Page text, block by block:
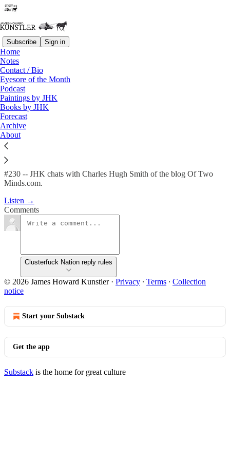
Subscribe Sign in
Home
Notes
Contact / Bio
Eyesore of the Month
Podcast
Paintings by JHK
Books by JHK
Forecast
Archive
About
Podcast
KunstlerCast #230 -- A
Conversation with…
James Howard Kunstler
May 23, 2013
#230 -- JHK chats with Charles Hugh Smith of the blog Of Two
Minds.com.
Listen →
Comments
Clusterfuck Nation reply rules
© 2026 James Howard Kunstler· Privacy ∙ Terms ∙ Collection
notice
Start your Substack
Get the app
Substack is the home for great culture